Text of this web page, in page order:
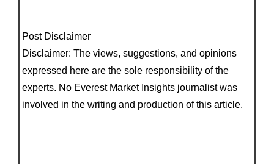
Post Disclaimer
Disclaimer: The views, suggestions, and opinions
expressed here are the sole responsibility of the
experts. No Everest Market Insights journalist was
involved in the writing and production of this article.